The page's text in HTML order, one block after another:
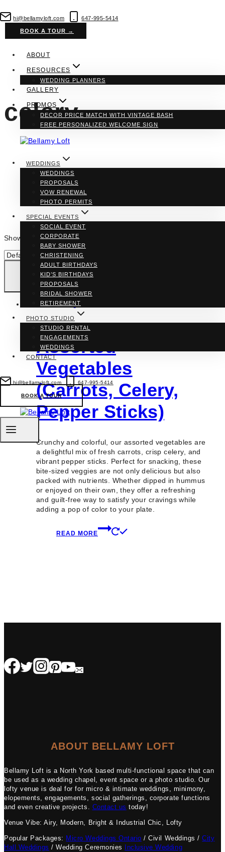
to
content
hi@bellamyloft.com 647-995-5414
BOOK A TOUR →
ABOUT
RESOURCES
WEDDING PLANNERS
GALLERY
PROMOS
DECOR PRICE MATCH WITH VINTAGE BASH
FREE PERSONALIZED WELCOME SIGN
WEDDINGS
WEDDINGS
PROPOSALS
VOW RENEWAL
PHOTO PERMITS
SPECIAL EVENTS
SOCIAL EVENT
CORPORATE
BABY SHOWER
CHRISTENING
ADULT BIRTHDAYS
KID’S BIRTHDAYS
PROPOSALS
BRIDAL SHOWER
RETIREMENT
PHOTO STUDIO
STUDIO RENTAL
ENGAGEMENTS
WEDDINGS
CONTACT
hi@bellamyloft.com 647-995-5414
BOOK A TOUR
celery
Showing the single result
Assorted
Vegetables
(Carrots, Celery,
Pepper Sticks)
Crunchy and colorful, our assorted vegetables are
a delightful mix of fresh carrots, crisp celery, and
vibrant pepper sticks. Perfect for snacking, these
bite-sized veggies are not only delicious but also
packed with nutrients. Whether dipped in hummus
or enjoyed on their own, they offer a refreshing
and guilt-free way to satisfy your cravings while
adding a pop of color to your plate.
READ MORE
ABOUT BELLAMY LOFT
Bellamy Loft is a North York based multi-functional space that can
be used as a wedding chapel, event space or a photo studio. Our
lofty venue is deal for for micro & intimate weddings, minimony,
elopements, engagements, social gatherings, corporate functions
and even creative projects. Contact us today!
Venue Vibe: Airy, Modern, Bright & Industrial Chic, Lofty
Popular Packages: Micro Weddings Ontario / Civil Weddings /City
Hall Weddings / Wedding Ceremonies
Inclusive Wedding